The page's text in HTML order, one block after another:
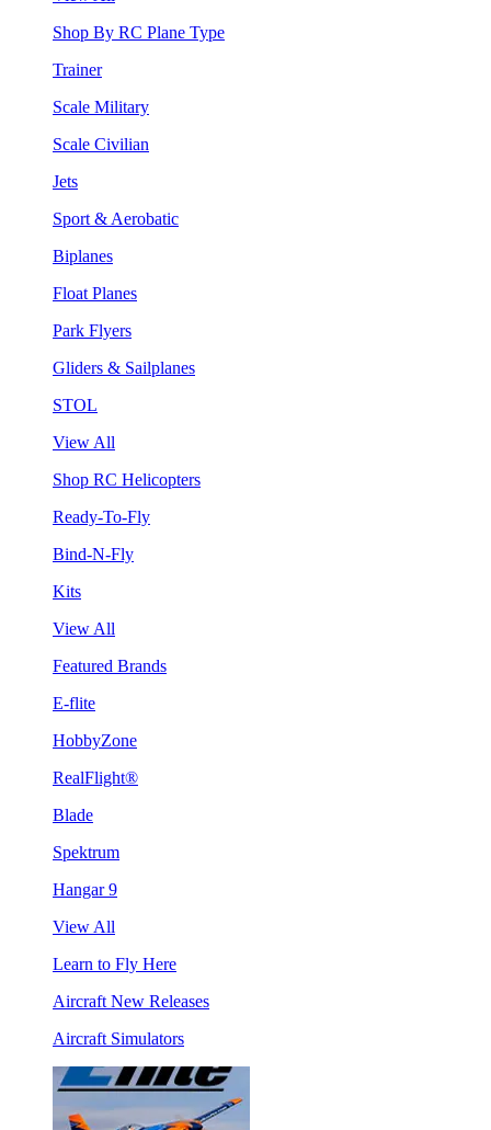
Shop By RC Plane Type
Trainer
Scale Military
Scale Civilian
Jets
Sport & Aerobatic
Biplanes
Float Planes
Park Flyers
Gliders & Sailplanes
STOL
View All
Shop RC Helicopters
Ready-To-Fly
Bind-N-Fly
Kits
View All
Featured Brands
E-flite
HobbyZone
RealFlight®
Blade
Spektrum
Hangar 9
View All
Learn to Fly Here
Aircraft New Releases
Aircraft Simulators